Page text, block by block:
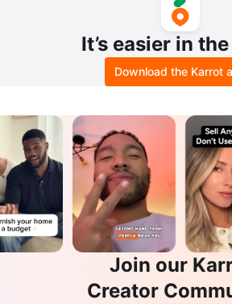
It’s easier in
Download the Karrot
Join our
Creator